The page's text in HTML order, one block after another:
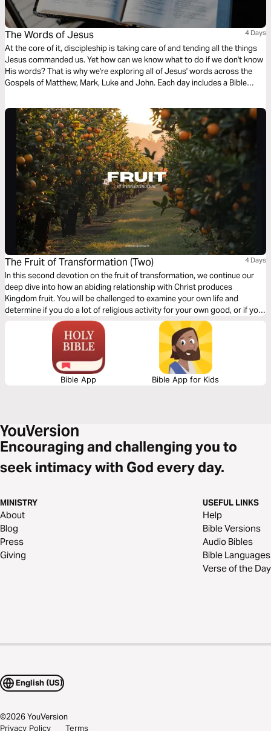
The Words of Jesus 4 Days
At the core of it, discipleship is taking care of and tending all the things
Jesus commanded us. Yet how can we know what to do if we don't know
His words? That is why we're exploring all of Jesus' words across the
Gospels of Matthew, Mark, Luke and John. Each day includes a Bible
translation used in the narration is the New King James Version.
The Fruit of Transformation (Two) 4 Days
In this second devotion on the fruit of transformation, we continue our
deep dive into how an abiding relationship with Christ produces
Kingdom fruit. You will be challenged to examine your own life and
determine if you do a lot of religious activity for your own good, or if you
are humbly broken before God and allow Him to change you into His
image. If you have not done the first devotion, you may want to go back
and do that one first.
Bible App Bible App for Kids
Encouraging and challenging you to
seek intimacy with God every day.
MINISTRY
About
Blog
Press
Giving
USEFUL LINKS
Help
Bible Versions
Audio Bibles
Bible Languages
Verse of the Day
English (US)
©2026YouVersion
Privacy Policy Terms